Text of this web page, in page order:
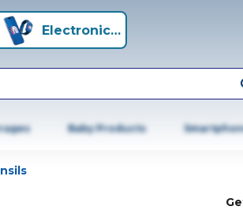
Electronics+
Baby Products